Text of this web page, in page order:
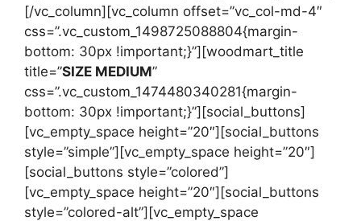
[/vc_column][vc_column offset=”vc_col-md-4″
css=”.vc_custom_1498725088804{margin-
bottom: 30px !important;}”][woodmart_title
title=”SIZE MEDIUM”
css=”.vc_custom_1474480340281{margin-
bottom: 30px !important;}”][social_buttons]
[vc_empty_space height=”20″][social_buttons
style=”simple”][vc_empty_space height=”20″]
[social_buttons style=”colored”]
[vc_empty_space height=”20″][social_buttons
style=”colored-alt”][vc_empty_space